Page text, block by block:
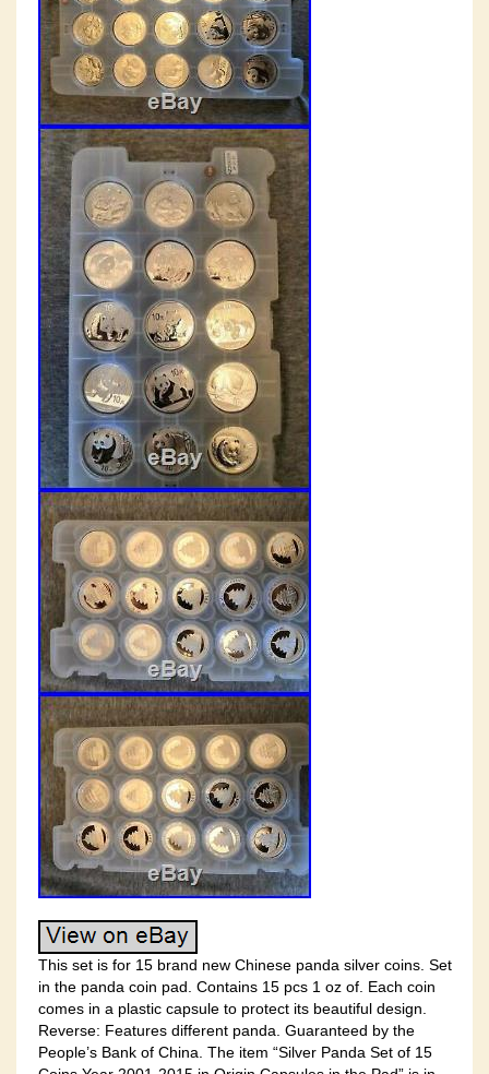
This set is for 15 brand new Chinese panda silver coins. Set
in the panda coin pad. Contains 15 pcs 1 oz of. Each coin
comes in a plastic capsule to protect its beautiful design.
Reverse: Features different panda. Guaranteed by the
People’s Bank of China. The item “Silver Panda Set of 15